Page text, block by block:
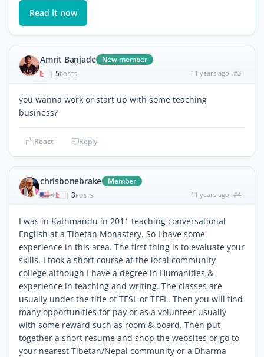
Read it now
Amrit Banjade New member
| 5POSTS 11 years ago #3
you wanna work or start up with some teaching
business?
React Reply
chrisbonebrake Member
| 3POSTS 11 years ago #4
I was in Kathmandu in 2011 teaching conversational
English at a Tibetan Monastery. So I have some
experience in this area. The first thing is to evaluate your
skills. I took a short course at the local community
college although I have a degree in Humanities &
experience in teaching and writing. The classes are
usually under the title of TESL or TEFL. Then you will find
many opportunities for pay or as a volunteer usually
with some reward such as room & board. Then put
together a short resume and shop the websites or go to
your nearest Tibetan/Nepal community or a Dharma